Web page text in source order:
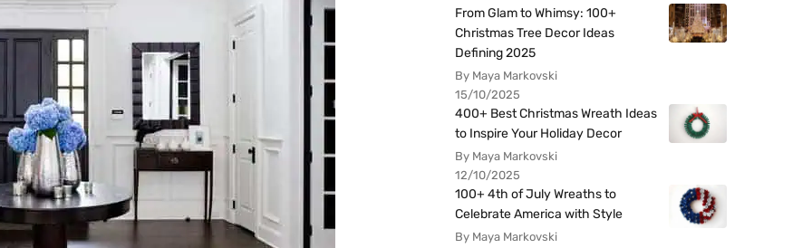
From Glam to Whimsy: 100+
Christmas Tree Decor Ideas
Defining 2025
By Maya Markovski
15/10/2025
400+ Best Christmas Wreath Ideas
to Inspire Your Holiday Decor
By Maya Markovski
12/10/2025
100+ 4th of July Wreaths to
Celebrate America with Style
By Maya Markovski